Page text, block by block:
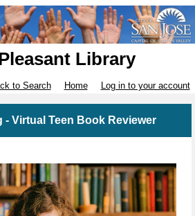
Library
to Search Home Log in to your account
Virtual Teen Book Reviewer